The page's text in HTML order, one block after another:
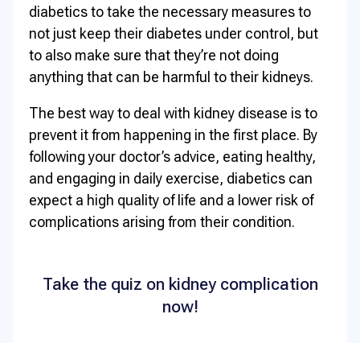
diabetics to take the necessary measures to
not just keep their diabetes under control, but
to also make sure that they’re not doing
anything that can be harmful to their kidneys.
The best way to deal with kidney disease is to
prevent it from happening in the first place. By
following your doctor’s advice, eating healthy,
and engaging in daily exercise, diabetics can
expect a high quality of life and a lower risk of
complications arising from their condition.
Take the quiz on kidney complication
now!